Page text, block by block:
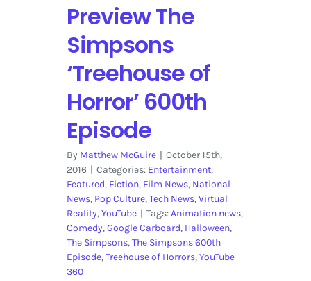
Preview The
Simpsons
‘Treehouse of
Horror’ 600th
Episode
By Matthew McGuire | October 15th,
2016 | Categories: Entertainment,
Featured, Fiction, Film News, National
News, Pop Culture,Tech News,Virtual
Reality,YouTube | Tags:Animation news,
Comedy,Google Carboard, Halloween,
The Simpsons,The Simpsons 600th
Episode,Treehouse of Horrors,YouTube
360